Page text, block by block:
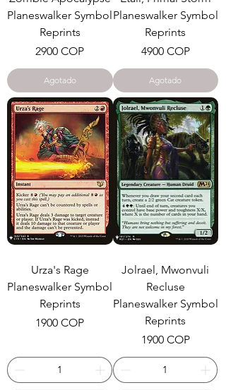
Planeswalker Symbol
Reprints
Precio
2900 COP
Agotado
Planeswalker Symbol
Reprints
Precio
4900 COP
Agotado
Urza's Rage
Planeswalker Symbol
Reprints
Precio
1900 COP
Jolrael, Mwonvuli
Recluse
Planeswalker Symbol
Reprints
Precio
1900 COP